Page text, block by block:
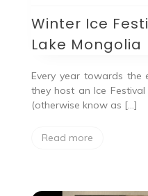
Winter Ice
Lake Mongolia
Every year towards the
they host an Ice
(otherwise know as […]
Read more